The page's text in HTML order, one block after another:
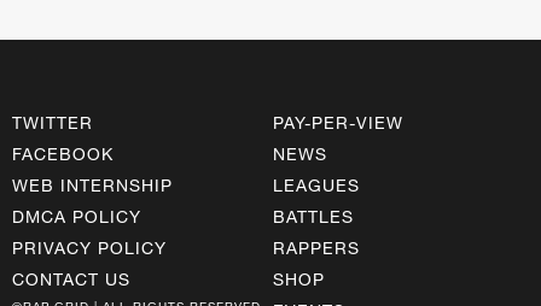
TWITTER
FACEBOOK
WEB INTERNSHIP
DMCA POLICY
PRIVACY POLICY
CONTACT US
PAY-PER-VIEW
NEWS
LEAGUES
BATTLES
RAPPERS
SHOP